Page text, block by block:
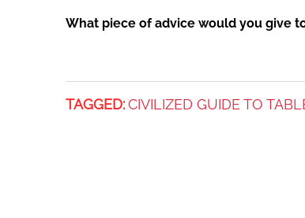
What piece of advice would you give
TAGGED: CIVILIZED GUIDE TO